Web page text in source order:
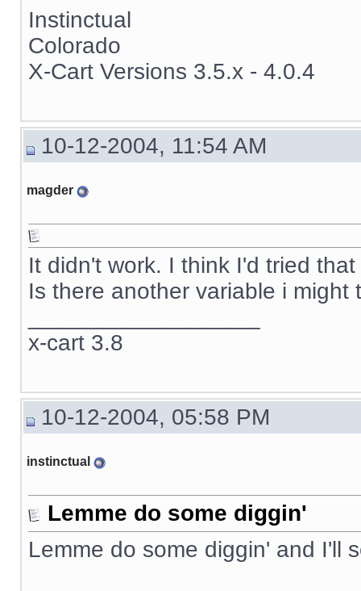
Instinctual
Colorado
X-Cart Versions 3.5.x - 4.0.4
10-12-2004, 11:54 AM
magder
It didn't work. I think I'd tried
Is there another variable i might
x-cart 3.8
10-12-2004, 05:58 PM
instinctual
Lemme do some diggin'
Lemme do some diggin' and I'll